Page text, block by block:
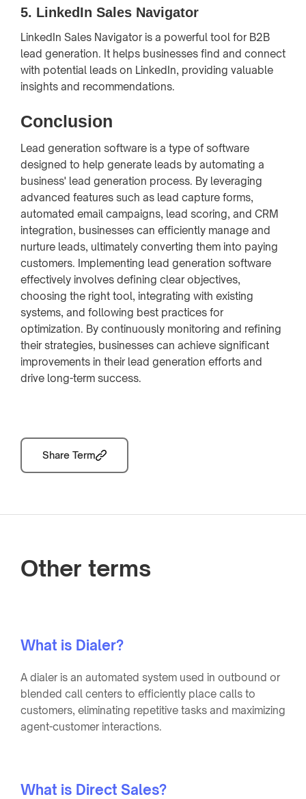
5. LinkedIn Sales Navigator
LinkedIn Sales Navigator is a powerful tool for B2B
lead generation. It helps businesses find and connect
with potential leads on LinkedIn, providing valuable
insights and recommendations.
Conclusion
Lead generation software is a type of software
designed to help generate leads by automating a
business' lead generation process. By leveraging
advanced features such as lead capture forms,
automated email campaigns, lead scoring, and CRM
integration, businesses can efficiently manage and
nurture leads, ultimately converting them into paying
customers. Implementing lead generation software
effectively involves defining clear objectives,
choosing the right tool, integrating with existing
systems, and following best practices for
optimization. By continuously monitoring and refining
their strategies, businesses can achieve significant
improvements in their lead generation efforts and
drive long-term success.
Share Term
Other terms
What is Dialer?
A dialer is an automated system used in outbound or
blended call centers to efficiently place calls to
customers, eliminating repetitive tasks and maximizing
agent-customer interactions.
What is Direct Sales?